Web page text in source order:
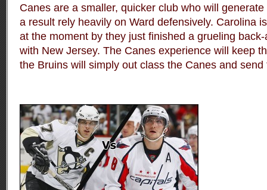
Canes are a smaller, quicker club who will
a result rely heavily on Ward defensively. Carolina
at the moment by they just finished a grueling
with New Jersey. The Canes experience will keep
the Bruins will simply out class the Canes and